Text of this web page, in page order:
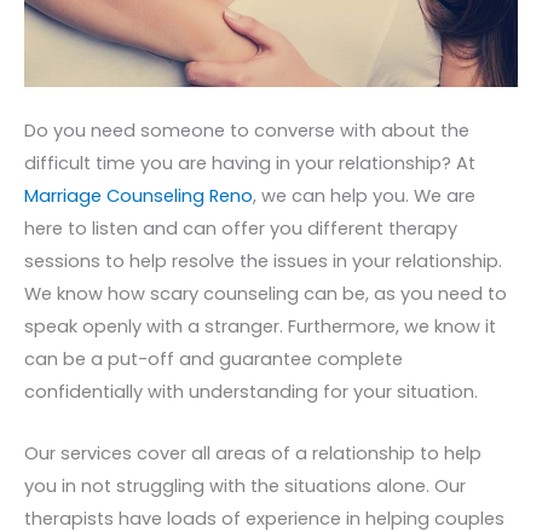
Do you need someone to converse with about the
difficult time you are having in your relationship? At
Marriage Counseling Reno, we can help you. We are
here to listen and can offer you different therapy
sessions to help resolve the issues in your relationship.
We know how scary counseling can be, as you need to
speak openly with a stranger. Furthermore, we know it
can be a put-off and guarantee complete
confidentially with understanding for your situation.
Our services cover all areas of a relationship to help
you in not struggling with the situations alone. Our
therapists have loads of experience in helping couples